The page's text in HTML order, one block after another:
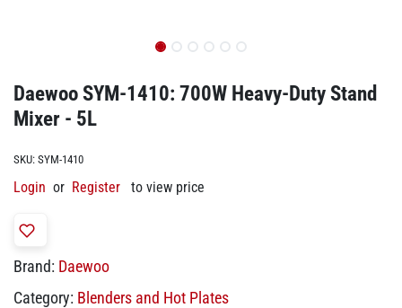
Daewoo SYM-1410: 700W Heavy-Duty Stand
Mixer - 5L
SKU: SYM-1410
Login or Register to view price
Brand: Daewoo
Category: Blenders and Hot Plates